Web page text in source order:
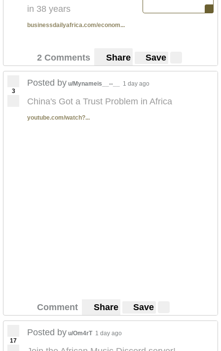
in 38 years
businessdailyafrica.com/econom...
2 Comments Share Save
3
Posted by u/Mynameis__--__ 1 day ago
China's Got a Trust Problem in Africa
youtube.com/watch?...
Comment Share Save
17
Posted by u/Om4rT 1 day ago